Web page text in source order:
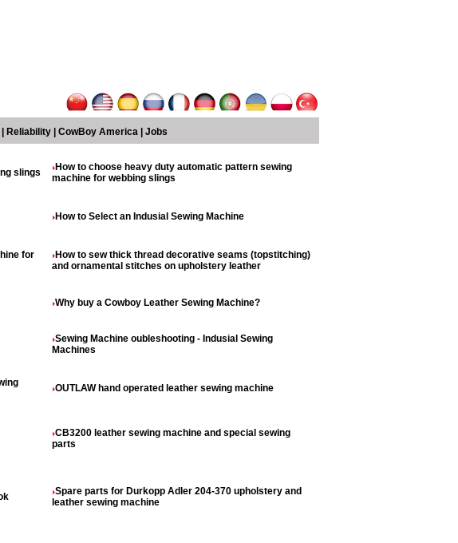
Reliability CowBoy America Jobs
slings
How to choose heavy duty automatic pattern sewing
machine for webbing slings
How to Select an Indusial Sewing Machine
for
How to sew thick thread decorative seams (topstitching)
and ornamental stitches on upholstery leather
Why buy a Cowboy Leather Sewing Machine?
Sewing Machine oubleshooting - Indusial Sewing
Machines
OUTLAW hand operated leather sewing machine
CB3200 leather sewing machine and special sewing
parts
Spare parts for Durkopp Adler 204-370 upholstery and
leather sewing machine